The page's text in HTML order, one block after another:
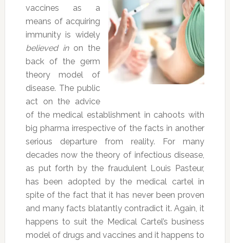
vaccines as a
means of acquiring
immunity is widely
believed inon the
back of the germ
theory model of
disease. The public
act on the advice
of the medical establishment in cahoots with
big pharma irrespective of the facts in another
serious departure from reality. For many
decades now the theory of infectious disease,
as put forth by the fraudulent Louis Pasteur,
has been adopted by the medical cartel in
spite of the fact that it has never been proven
and many facts blatantly contradict it. Again, it
happens to suit the Medical Cartel’s business
model of drugs and vaccines and it happens to